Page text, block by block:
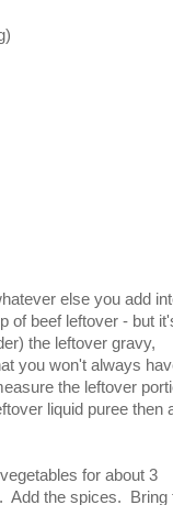
else you add
of beef leftover - but
the leftover gravy,
you won't always
the leftover
liquid puree then
for about 3
Add the spices. Bring